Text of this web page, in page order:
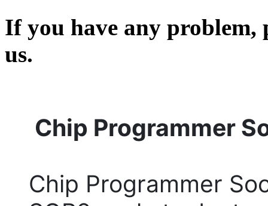
If you have any problem,
us.
Chip Programmer
Chip Programmer